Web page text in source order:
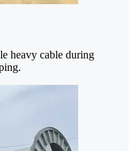
heavy cable during